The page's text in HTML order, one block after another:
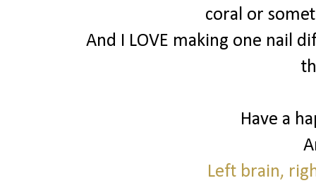
coral or
And I LOVE making one nail
Have a
Left brain,